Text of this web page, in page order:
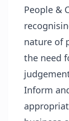
People &
nature of
the need
Inform